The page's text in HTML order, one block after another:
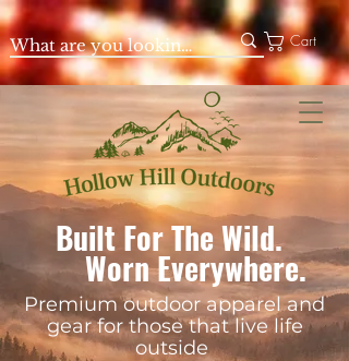
Built For The Wild.
Worn Everywhere.
Premium outdoor apparel and
gear for those that live life
outside
Cart